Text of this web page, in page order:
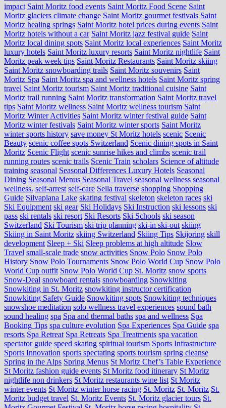
impact Saint Moritz food events Saint Moritz Food Scene Saint
Moritz glaciers climate change Saint Moritz gourmet festivals Saint
Moritz healing springs Saint Moritz hotel prices during events Saint
Moritz hotels without a car Saint Moritz jazz festival guide Saint
Moritz local dining spots Saint Moritz local experiences Saint Moritz
luxury hotels Saint Moritz luxury resorts Saint Moritz nightlife Saint
Moritz peak week tips Saint Moritz Restaurants Saint Moritz skiing
Saint Moritz snowboarding trails Saint Moritz souvenirs Saint
Moritz Spa Saint Moritz spa and wellness hotels Saint Moritz spring
travel Saint Moritz tourism Saint Moritz traditional cuisine Saint
Moritz trail running Saint Moritz transformation Saint Moritz travel
tips Saint Moritz wellness Saint Moritz wellness tourism Saint
Moritz Winter Activities Saint Moritz winter festival guide Saint
Moritz winter festivals Saint Moritz winter sports Saint Moritz
winter sports history save money St Moritz hotels scenic Scenic
Beauty scenic coffee spots Switzerland Scenic dining spots in Saint
Moritz Scenic Flight scenic sunrise hikes and climbs scenic trail
running routes scenic trails Scenic Train scholars Science of altitude
training seasonal Seasonal Differences Luxury Hotels Seasonal
Dining Seasonal Menus Seasonal Travel seasonal wellness seasonal
wellness. self-arrest self-care Sella traverse shopping Shopping
Guide Silvaplana Lake skating festival skeleton skeleton races ski
Ski Equipment ski gear Ski Holidays Ski Instruction ski lessons ski
pass ski rentals ski resort Ski Resorts Ski Schools ski season
Switzerland Ski Tourism ski trip planning ski-in ski-out skiing
Skiing in Saint Moritz skiing Switzerland Skiing Tips Skijoring skill
development Sleep + Ski Sleep problems at high altitude Slow
Travel small-scale trade snow activities Snow Polo Snow Polo
History Snow Polo Tournaments Snow Polo World Cup Snow Polo
World Cup outfit Snow Polo World Cup St. Moritz snow sports
Snow-Deal snowboard rentals snowboarding Snowkiting
Snowkiting in St. Moritz snowkiting instructor certification
Snowkiting Safety Guide Snowkiting spots Snowkiting techniques
snowshoe meditation solo wellness travel experiences sound bath
sound healing spa Spa and thermal baths spa and wellness Spa
Booking Tips spa culture evolution Spa Experiences Spa Guide spa
resorts Spa Retreat Spa Retreats Spa Treatments spa vacation
spectator guide speed skating spiritual tourism Sports Infrastructure
Sports Innovation sports spectating sports tourism spring cleanse
Spring in the Alps Spring Menus St Moritz Chef’s Table Experience
St Moritz fashion guide events St Moritz food itinerary St Moritz
nightlife non drinkers St Moritz restaurants wine list St Moritz
winter events St Moritz winter horse racing St. Moritz St. Moritz St.
Moritz budget travel St. Moritz Events St. Moritz glacier tours St.